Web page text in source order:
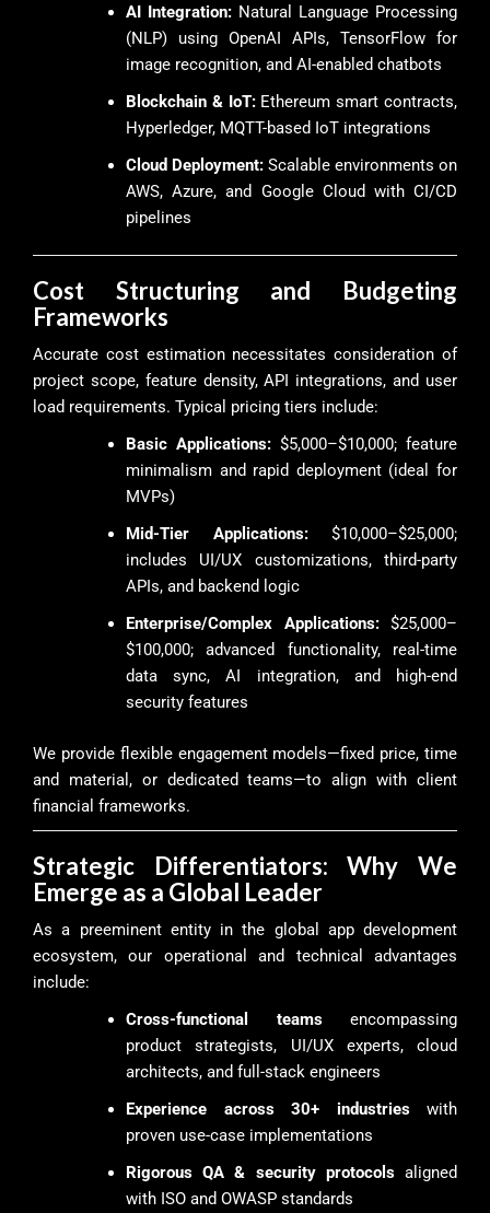
AI Integration: Natural Language Processing
(NLP) using OpenAI APIs, TensorFlow for
image recognition, and AI-enabled chatbots
Blockchain & IoT:Ethereum smart contracts,
Hyperledger, MQTT-based IoT integrations
Cloud Deployment: Scalable environments on
AWS, Azure, and Google Cloud with CI/CD
pipelines
Cost Structuring and Budgeting
Frameworks
Accurate cost estimation necessitates consideration of
project scope, feature density, API integrations, and user
load requirements. Typical pricing tiers include:
Basic Applications: $5,000–$10,000; feature
minimalism and rapid deployment (ideal for
MVPs)
Mid-Tier Applications:$10,000–$25,000;
includes UI/UX customizations, third-party
APIs, and backend logic
Enterprise/Complex Applications:$25,000–
$100,000; advanced functionality, real-time
data sync, AI integration, and high-end
security features
We provide flexible engagement models—fixed price, time
and material, or dedicated teams—to align with client
financial frameworks.
Strategic Differentiators: Why We
Emerge as a Global Leader
As a preeminent entity in the global app development
ecosystem, our operational and technical advantages
include:
Cross-functional teamsencompassing
product strategists, UI/UX experts, cloud
architects, and full-stack engineers
Experience across 30+ industrieswith
proven use-case implementations
Rigorous QA & security protocolsaligned
with ISO and OWASP standards